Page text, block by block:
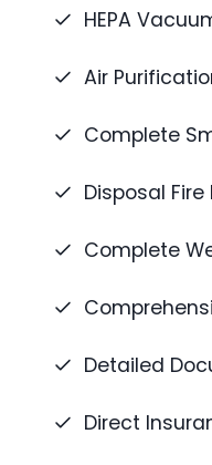
HEPA
Air
Complete
Disposal
Complete
Detailed
Direct